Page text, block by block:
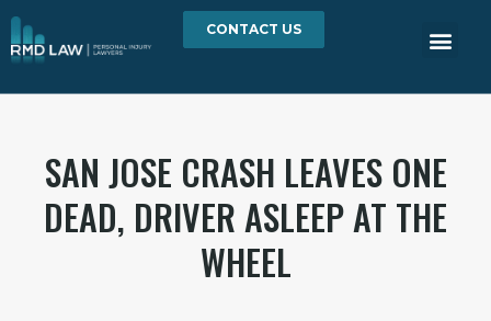
CONTACT US
SAN JOSE CRASH LEAVES ONE
DEAD, DRIVER ASLEEP AT THE
WHEEL